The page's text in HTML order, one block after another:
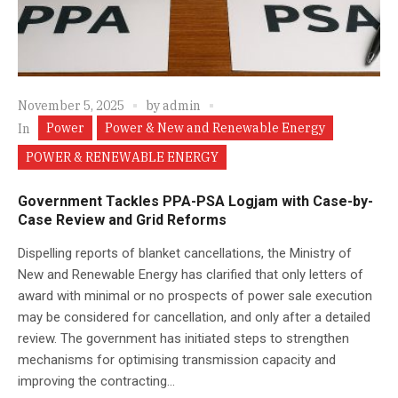
November 5, 2025 byadmin
In
Power
Power & New and Renewable Energy
POWER & RENEWABLE ENERGY
Government Tackles PPA-PSA Logjam with Case-by-
Case Review and Grid Reforms
Dispelling reports of blanket cancellations, the Ministry of
New and Renewable Energy has clarified that only letters of
award with minimal or no prospects of power sale execution
may be considered for cancellation, and only after a detailed
review. The government has initiated steps to strengthen
mechanisms for optimising transmission capacity and
improving the contracting...